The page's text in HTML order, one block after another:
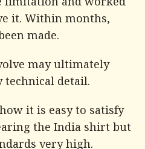
limitation and worked
it. Within months,
made.
may ultimately
detail.
it is easy to satisfy
the India shirt but